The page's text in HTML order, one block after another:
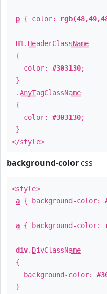
p { color:
H1 . HeaderClassName
{
color: #303130;
}
.AnyTagClassName
{
color: #303130;
}
</style>
background-color css
<style>
a { background-color:
a { background-color:
div. DivClassName
{
background-color:
}